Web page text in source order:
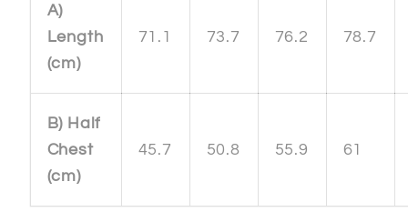
A)
Length
(cm)
71.1 73.7 76.2 78.7
B) Half
Chest
(cm)
45.7 50.8 55.9 61